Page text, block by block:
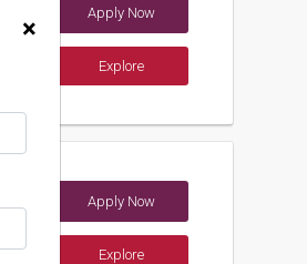
Apply Now
Explore
Apply Now
Explore
×